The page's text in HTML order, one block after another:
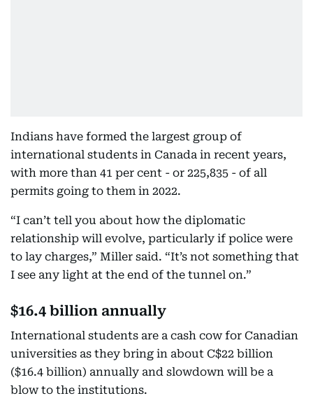
Indians have formed the largest group of
international students in Canada in recent years,
with more than 41 per cent - or 225,835 - of all
permits going to them in 2022.
“I can’t tell you about how the diplomatic
relationship will evolve, particularly if police were
to lay charges,” Miller said. “It’s not something that
I see any light at the end of the tunnel on.”
$16.4 billion annually
International students are a cash cow for Canadian
universities as they bring in about C$22 billion
($16.4 billion) annually and slowdown will be a
blow to the institutions.